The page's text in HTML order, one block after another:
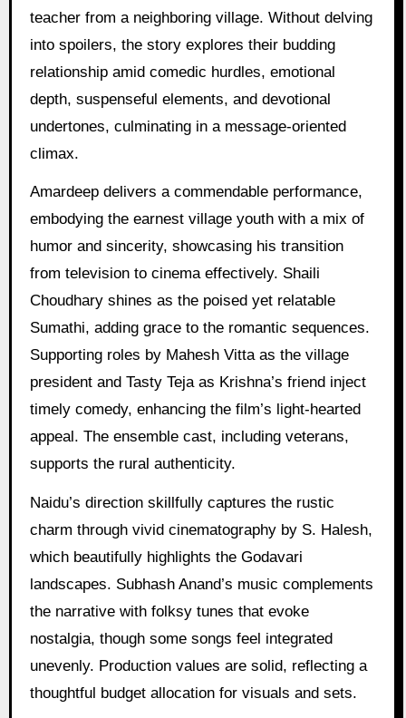
teacher from a neighboring village. Without delving
into spoilers, the story explores their budding
relationship amid comedic hurdles, emotional
depth, suspenseful elements, and devotional
undertones, culminating in a message-oriented
climax.
Amardeep delivers a commendable performance,
embodying the earnest village youth with a mix of
humor and sincerity, showcasing his transition
from television to cinema effectively. Shaili
Choudhary shines as the poised yet relatable
Sumathi, adding grace to the romantic sequences.
Supporting roles by Mahesh Vitta as the village
president and Tasty Teja as Krishna’s friend inject
timely comedy, enhancing the film’s light-hearted
appeal. The ensemble cast, including veterans,
supports the rural authenticity.
Naidu’s direction skillfully captures the rustic
charm through vivid cinematography by S. Halesh,
which beautifully highlights the Godavari
landscapes. Subhash Anand’s music complements
the narrative with folksy tunes that evoke
nostalgia, though some songs feel integrated
unevenly. Production values are solid, reflecting a
thoughtful budget allocation for visuals and sets.